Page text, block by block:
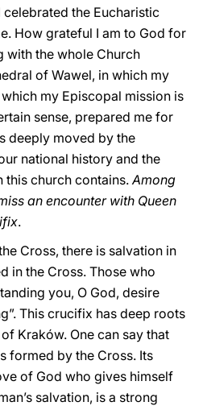
celebrated the Eucharistic
How grateful I am to God for
with the whole Church
of Wawel, in which my
my Episcopal mission is
sense, prepared me for
deeply moved by the
national history and the
this church contains.Among
an encounter with Queen
.
Cross, there is salvation in
in the Cross. Those who
you, O God, desire
This crucifix has deep roots
Kraków. One can say that
formed by the Cross. Its
of God who gives himself
salvation, is a strong